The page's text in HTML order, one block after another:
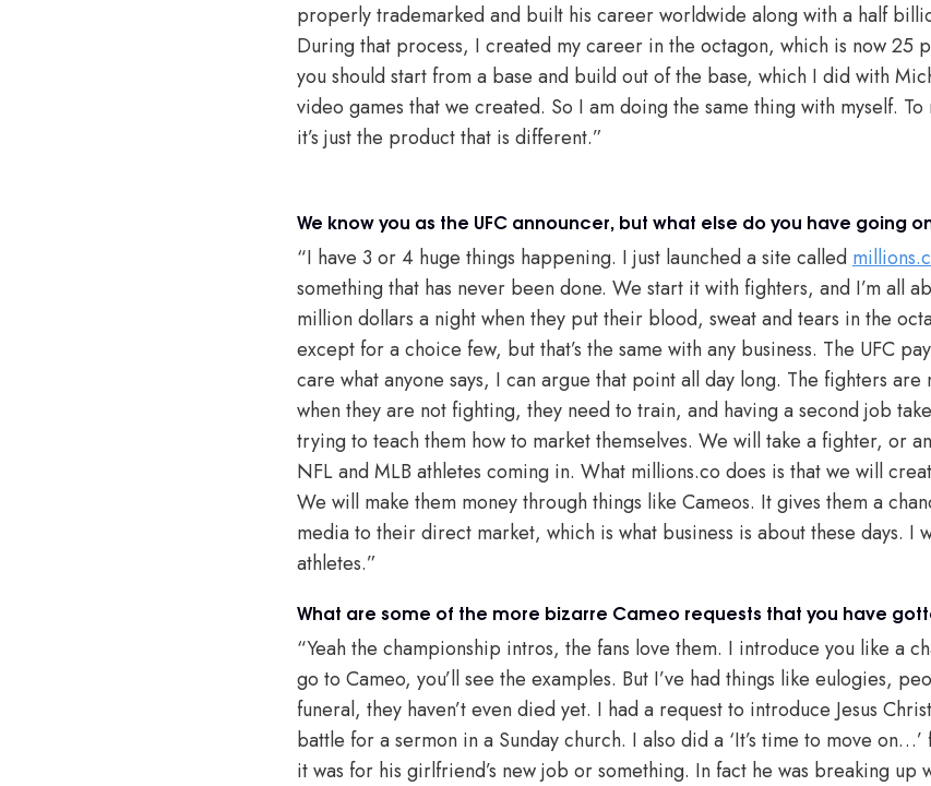
properly trademarked and built his career worldwide along with a half
During that process, I created my career in the octagon, which is now 25
you should start from a base and build out of the base, which I did with
video games that we created. So I am doing the same thing with myself. To
it’s just the product that is different.”
We know you as the UFC announcer, but what else do you have going
“I have 3 or 4 huge things happening. I just launched a site called
something that has never been done. We start it with fighters, and I’m all
million dollars a night when they put their blood, sweat and tears in the
except for a choice few, but that’s the same with any business. The UFC
care what anyone says, I can argue that point all day long. The fighters
when they are not fighting, they need to train, and having a second job
trying to teach them how to market themselves. We will take a fighter, or
NFL and MLB athletes coming in. What millions.co does is that we will
We will make them money through things like Cameos. It gives them a
media to their direct market, which is what business is about these days. I
athletes.”
What are some of the more bizarre Cameo requests that you have
“Yeah the championship intros, the fans love them. I introduce you like a
go to Cameo, you’ll see the examples. But I’ve had things like eulogies,
funeral, they haven’t even died yet. I had a request to introduce Jesus
battle for a sermon in a Sunday church. I also did a ‘It’s time to move
it was for his girlfriend’s new job or something. In fact he was breaking up